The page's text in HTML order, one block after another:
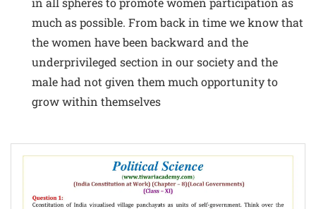
much as possible. From back in time we know that
the women have been backward and the
underprivileged section in our society and the
male had not given them much opportunity to
grow within themselves